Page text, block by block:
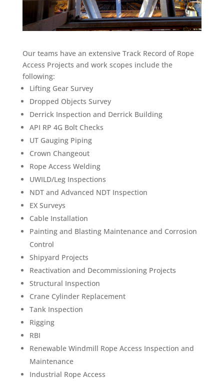
Our teams have an extensive Track Record of Rope
Access Projects and work scopes include the
following:
Lifting Gear Survey
Dropped Objects Survey
Derrick Inspection and Derrick Building
API RP 4G Bolt Checks
UT Gauging Piping
Crown Changeout
Rope Access Welding
UWILD/Leg Inspections
NDT and Advanced NDT Inspection
EX Surveys
Cable Installation
Painting and Blasting Maintenance and Corrosion
Control
Shipyard Projects
Reactivation and Decommissioning Projects
Structural Inspection
Crane Cylinder Replacement
Tank Inspection
Rigging
RBI
Renewable Windmill Rope Access Inspection and
Maintenance
Industrial Rope Access